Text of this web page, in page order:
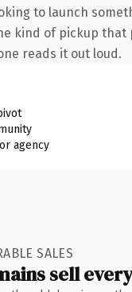
to launch
kind of pickup that
reads it out loud.
agency
SALES
sell